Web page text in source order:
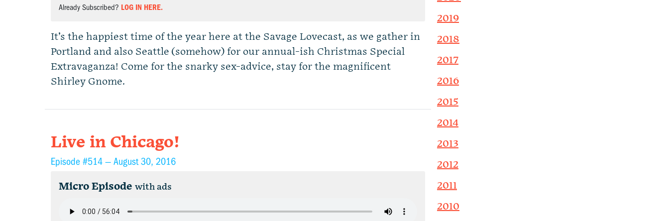
Already Subscribed? LOG IN HERE.
It’s the happiest time of the year here at the Savage Lovecast, as we gather in
Portland and also Seattle (somehow) for our annual-ish Christmas Special
Extravaganza! Come for the snarky sex-advice, stay for the magnificent
Shirley Gnome.
Live in Chicago!
Episode #514 — August 30, 2016
Micro Episode with ads
2019
2018
2017
2016
2015
2014
2013
2012
2011
2010